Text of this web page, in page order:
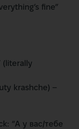
fine”
(literally
krashche) –
“А у вас/тебе